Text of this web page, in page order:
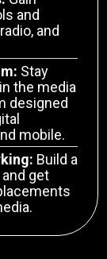
and
and
Stay
the media
designed
mobile.
Build a
get